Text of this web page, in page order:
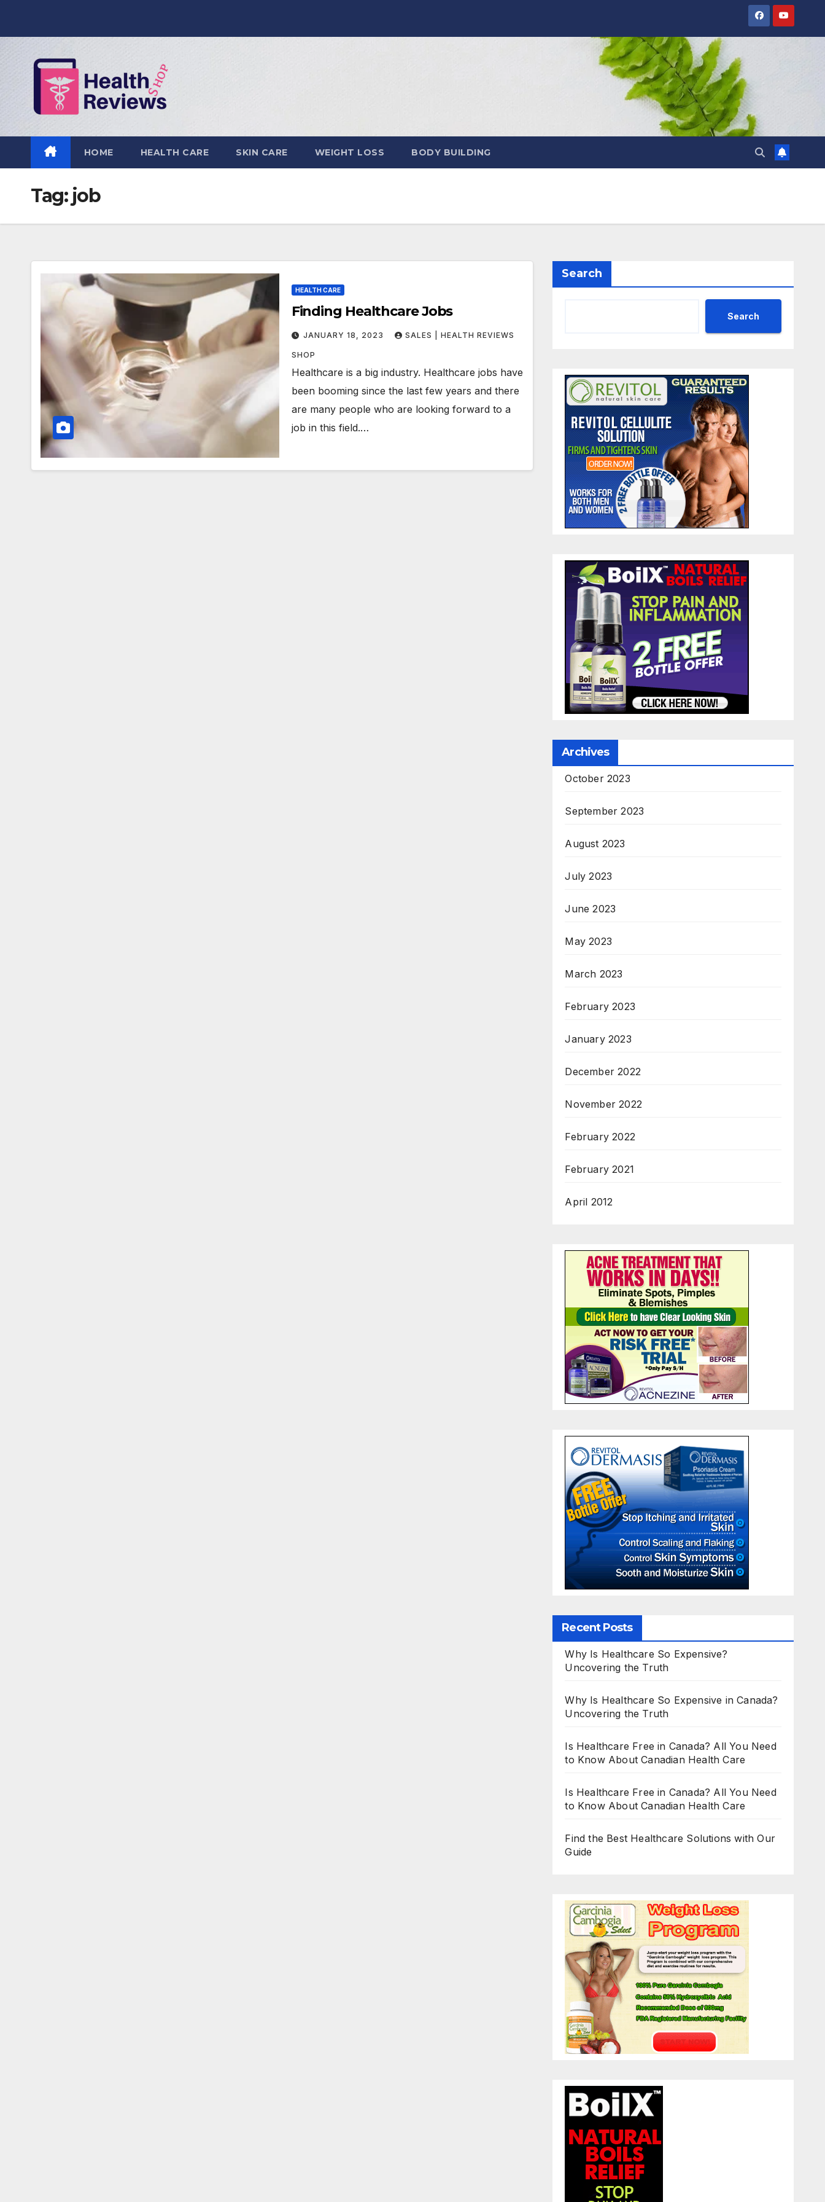
HOME HEALTH CARE SKIN CARE WEIGHT LOSS BODY BUILDING
Tag: job
HEALTH CARE
Finding Healthcare Jobs
JANUARY 18, 2023 SALES | HEALTH REVIEWS
SHOP
Healthcare is a big industry. Healthcare jobs have
been booming since the last few years and there
are many people who are looking forward to a
job in this field.…
Search
Search
Archives
October 2023
September 2023
August 2023
July 2023
June 2023
May 2023
March 2023
February 2023
January 2023
December 2022
November 2022
February 2022
February 2021
April 2012
Recent Posts
Why Is Healthcare So Expensive?
Uncovering the Truth
Why Is Healthcare So Expensive in Canada?
Uncovering the Truth
Is Healthcare Free in Canada? All You Need
to Know About Canadian Health Care
Is Healthcare Free in Canada? All You Need
to Know About Canadian Health Care
Find the Best Healthcare Solutions with Our
Guide